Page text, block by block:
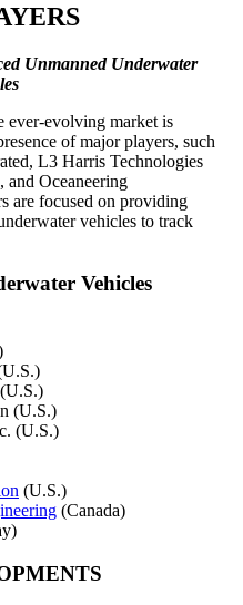
Unmanned Underwater
ever-evolving market is
of major players, such
L3 Harris Technologies
Oceaneering
are focused on providing
vehicles to track
Vehicles
(U.S.)
(U.S.)
(U.S.)
(Canada)